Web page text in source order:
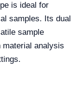
is ideal for
samples. Its dual
sample
material analysis